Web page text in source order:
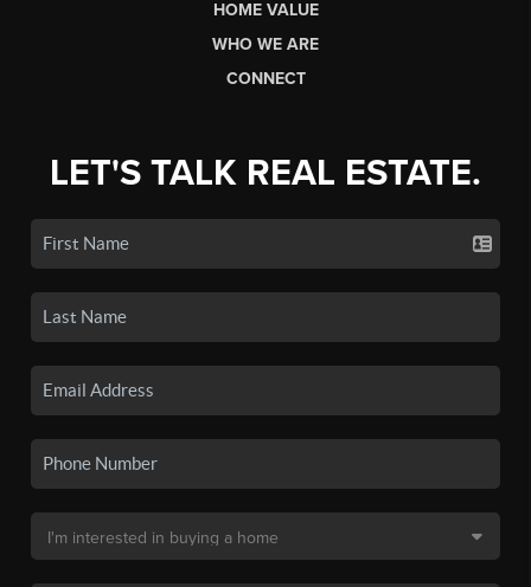
HOME VALUE
WHO WE ARE
CONNECT
LET'S TALK REAL ESTATE.